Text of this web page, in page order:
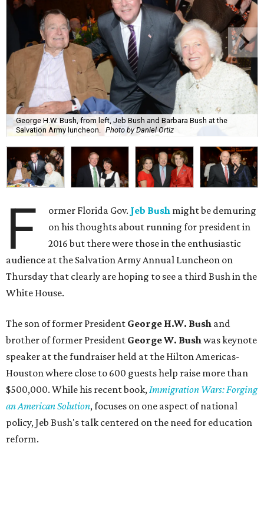
George H.W. Bush, from left, Jeb Bush and Barbara Bush at the
Salvation Army luncheon.
Photo by Daniel Ortiz
F ormer Florida Gov. Jeb Bush might be demuring
on his thoughts about running for president in
2016 but there were those in the enthusiastic
audience at the Salvation Army Annual Luncheon on
Thursday that clearly are hoping to see a third Bush in the
White House.
The son of former President George H.W. Bush and
brother of former President George W. Bushwas keynote
speaker at the fundraiser held at the Hilton Americas-
Houston where close to 600 guests help raise more than
$500,000. While his recent book,Immigration Wars: Forging
an American Solution, focuses on one aspect of national
policy, Jeb Bush's talk centered on the need for education
reform.